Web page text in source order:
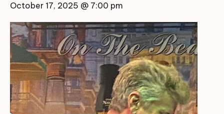
October 17, 2025 @ 7:00 pm